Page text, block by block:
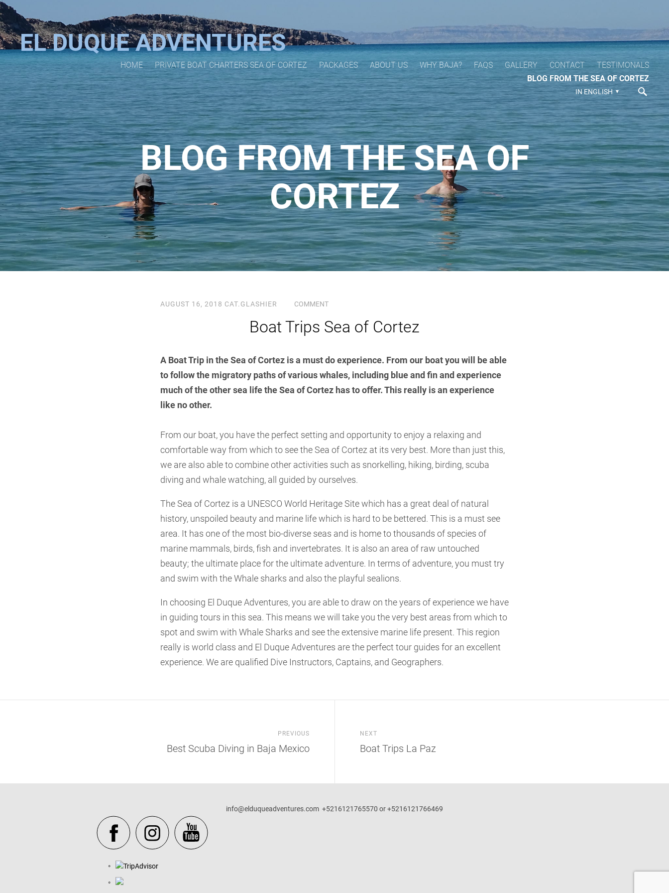
EL DUQUE ADVENTURES
HOME PRIVATE BOAT CHARTERS SEA OF CORTEZ PACKAGES ABOUT US WHY BAJA? FAQS GALLERY CONTACT
TESTIMONALS
BLOG FROM THE SEA OF CORTEZ
IN ENGLISH
BLOG FROM THE SEA OF
CORTEZ
AUGUST 16, 2018 CAT.GLASHIER COMMENT
Boat Trips Sea of Cortez
A Boat Trip in the Sea of Cortez is a must do experience. From our boat you will be able
to follow the migratory paths of various whales, including blue and fin and experience
much of the other sea life the Sea of Cortez has to offer. This really is an experience
like no other.
From our boat, you have the perfect setting and opportunity to enjoy a relaxing and
comfortable way from which to see the Sea of Cortez at its very best. More than just this,
we are also able to combine other activities such as snorkelling, hiking, birding, scuba
diving and whale watching, all guided by ourselves.
The Sea of Cortez is a UNESCO World Heritage Site which has a great deal of natural
history, unspoiled beauty and marine life which is hard to be bettered. This is a must see
area. It has one of the most bio-diverse seas and is home to thousands of species of
marine mammals, birds, fish and invertebrates. It is also an area of raw untouched
beauty; the ultimate place for the ultimate adventure. In terms of adventure, you must try
and swim with the Whale sharks and also the playful sealions.
In choosing El Duque Adventures, you are able to draw on the years of experience we have
in guiding tours in this sea. This means we will take you the very best areas from which to
spot and swim with Whale Sharks and see the extensive marine life present. This region
really is world class and El Duque Adventures are the perfect tour guides for an excellent
experience. We are qualified Dive Instructors, Captains, and Geographers.
PREVIOUS
Best Scuba Diving in Baja Mexico
NEXT
Boat Trips La Paz
info@elduqueadventures.com +5216121765570 or +5216121766469